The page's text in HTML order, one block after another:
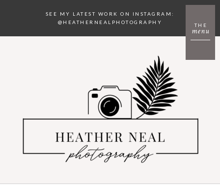
menu
THE
SEE MY LATEST WORK ON INSTAGRAM:
@HEATHERNEALPHOTOGRAPHY